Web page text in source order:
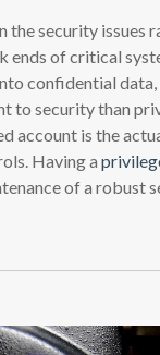
the security issues
ends of critical
confidential
to security than
account is the
Having a
of a robust